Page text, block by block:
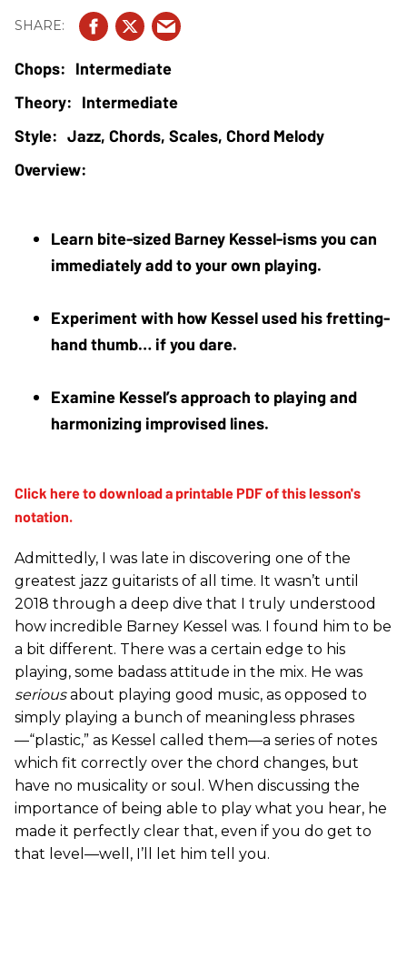
Intermediate
Intermediate
Jazz, Chords, Scales, Chord Melody
Learn bite-sized Barney Kessel-isms you can
immediately add to your own playing.
Experiment with how Kessel used his fretting-
hand thumb… if you dare.
Examine Kessel’s approach to playing and
harmonizing improvised lines.
Admittedly, I was late in discovering one of the
greatest jazz guitarists of all time. It wasn’t until
2018 through a deep dive that I truly understood
how incredible Barney Kessel was. I found him to be
a bit different. There was a certain edge to his
playing, some badass attitude in the mix. He was
seriousabout playing good music, as opposed to
simply playing a bunch of meaningless phrases
—“plastic,” as Kessel called them—a series of notes
which fit correctly over the chord changes, but
have no musicality or soul. When discussing the
importance of being able to play what you hear, he
made it perfectly clear that, even if you do get to
that level—well, I’ll let him tell you.